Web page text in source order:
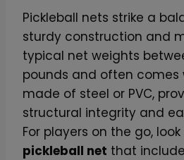
Pickleball nets strike a
sturdy construction and
typical net weights
pounds and often
made of steel or PVC,
structural integrity and
For players on the go,
pickleball net that